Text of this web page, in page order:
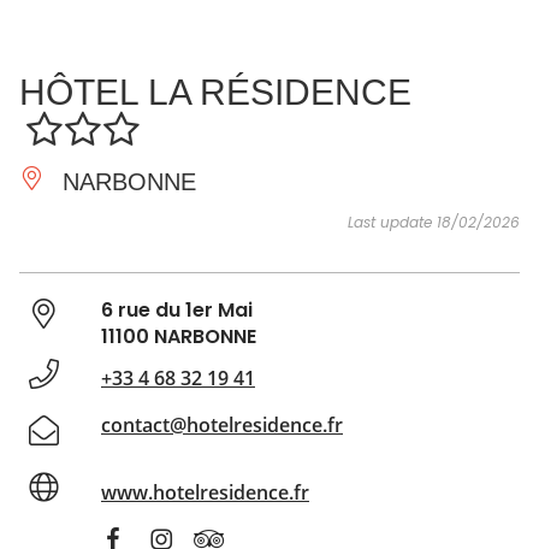
ESSENTIAL
AND
DO
INSPIRATIONS
HÔTEL LA RÉSIDENCE
NARBONNE
Last update 18/02/2026
6 rue du 1er Mai
11100 NARBONNE
+33 4 68 32 19 41
contact@hotelresidence.fr
www.hotelresidence.fr